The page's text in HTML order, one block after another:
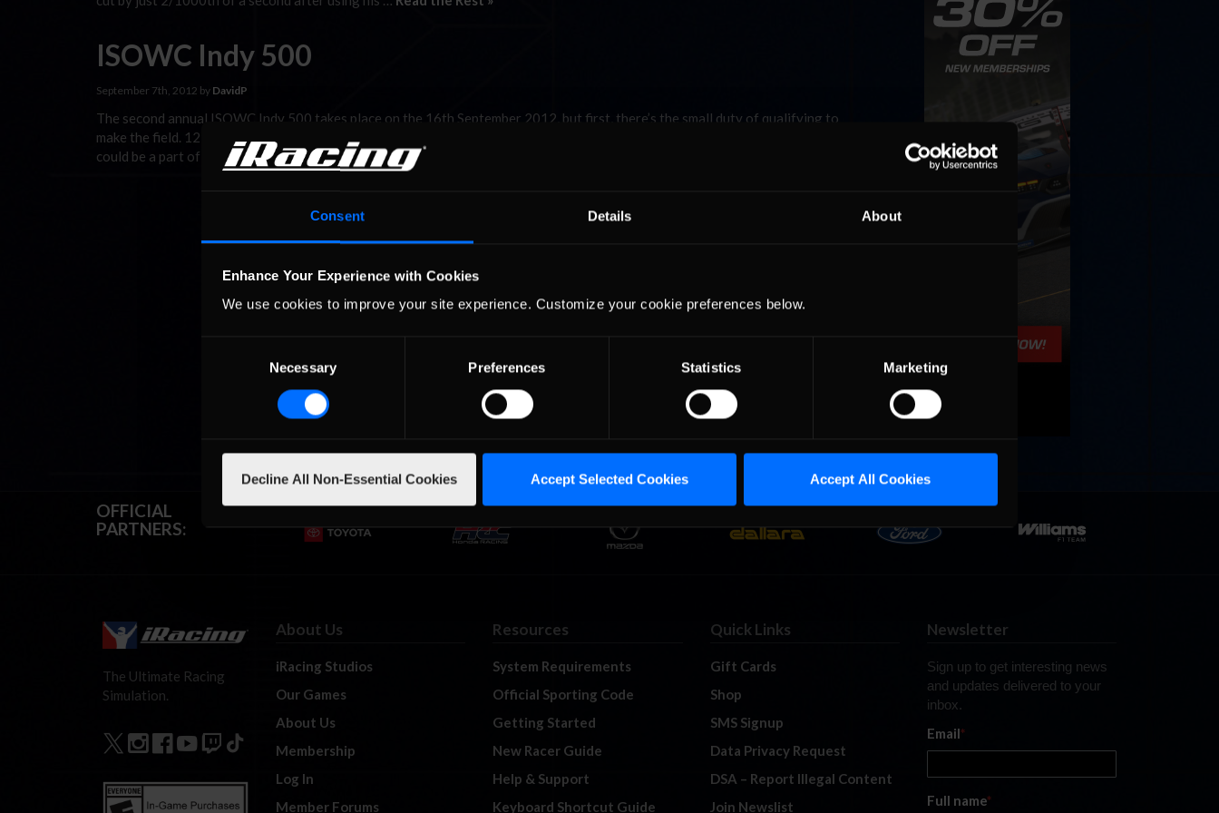
Consent Details About
Enhance Your Experience with Cookies
We use cookies to improve your site experience. Customize your cookie preferences below.
Necessary Preferences Statistics Marketing
Decline All Non-Essential Cookies Accept Selected Cookies Accept All Cookies
ISOWC Indy 500
September 7th, 2012 by DavidP
The second annual ISOWC Indy 500 takes place on the 16th September 2012, but first, there’s the small duty of qualifying to
make the field. 12 hours of qualifying, over two days offers one of the most daunting prospects in all of sim racing, and YOU
could be a part of it. We start, on …Read the Rest »
OFFICIAL
PARTNERS:
The Ultimate Racing
Simulation.
About Us
iRacing Studios
Our Games
About Us
Membership
Log In
Member Forums
Resources
System Requirements
Official Sporting Code
Getting Started
New Racer Guide
Help & Support
Keyboard Shortcut Guide
Quick Links
Gift Cards
Shop
SMS Signup
Data Privacy Request
DSA – Report Illegal Content
Join Newslist
Newsletter
Sign up to get interesting news
and updates delivered to your
inbox.
Email*
Full name*